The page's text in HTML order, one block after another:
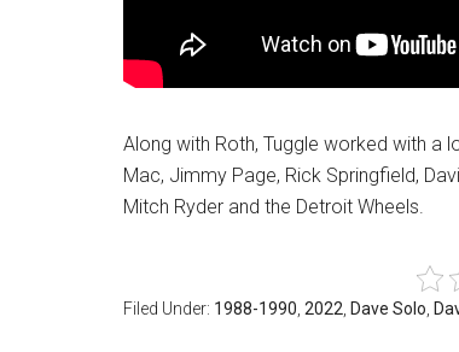
Along with Roth, Tuggle worked with a
Mac, Jimmy Page, Rick Springfield,
Mitch Ryder and the Detroit Wheels.
Filed Under: 1988-1990 2022 Dave Solo